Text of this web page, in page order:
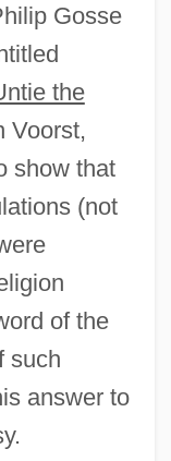
Gosse
the
Voorst,
show that
(not
of the
such
answer to